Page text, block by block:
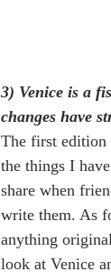
3) Venice is a
changes have
The first edition
the things I
share when
write them. As
anything
look at Venice